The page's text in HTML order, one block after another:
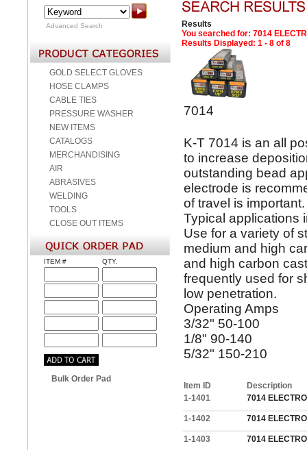
Advanced Search
GOLD SELECT GLOVES
HOSE CLAMPS
CABLE TIES
PRESSURE WASHER
NEW ITEMS
CATALOGS
MERCHANDISING
AIR
ABRASIVES
WELDING
TOOLS
CLOSE OUT ITEMS
ITEM # QTY.
Bulk Order Pad
Results
You searched for: 7014
Results Displayed: 1 - 8 of 8
7014
K-T 7014 is an all
to increase
outstanding bead
electrode is
of travel is
Typical applications
Use for a variety of
medium and high
and high carbon
frequently used for
low penetration.
Operating Amps
3/32" 50-100
1/8" 90-140
5/32" 150-210
Item ID
Description
1-1401
7014
1-1402 7014
1-1403 7014